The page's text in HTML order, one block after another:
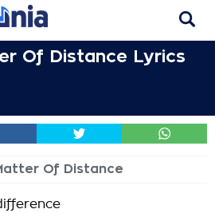
Of Distance Lyrics
Of Distance